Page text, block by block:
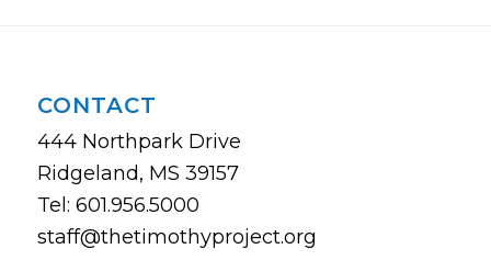
CONTACT
444 Northpark Drive
Ridgeland, MS 39157
Tel: 601.956.5000
staff@thetimothyproject.org